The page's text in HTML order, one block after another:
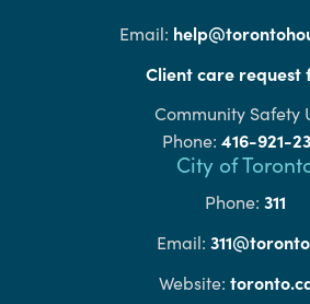
Email:
Client care request
Community Safety
Phone: 416-921-
City of
Phone: 311
Email:
Website: